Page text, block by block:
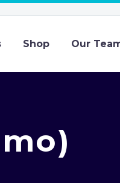
Shop Our